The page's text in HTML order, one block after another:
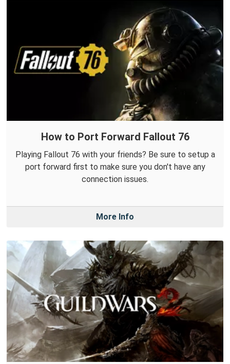
How to Port Forward Fallout 76
Playing Fallout 76 with your friends? Be sure to setup a
port forward first to make sure you don't have any
connection issues.
More Info